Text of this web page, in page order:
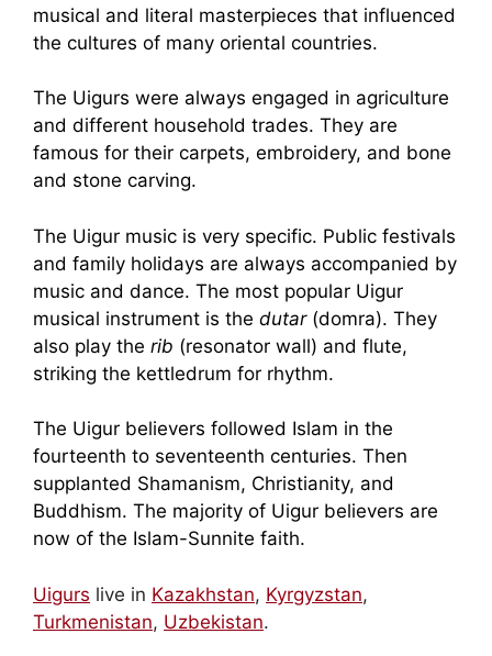
musical and literal masterpieces that influenced
the cultures of many oriental countries.
The Uigurs were always engaged in agriculture
and different household trades. They are
famous for their carpets, embroidery, and bone
and stone carving.
The Uigur music is very specific. Public festivals
and family holidays are always accompanied by
music and dance. The most popular Uigur
musical instrument is the dutar (domra). They
also play the rib (resonator wall) and flute,
striking the kettledrum for rhythm.
The Uigur believers followed Islam in the
fourteenth to seventeenth centuries. Then
supplanted Shamanism, Christianity, and
Buddhism. The majority of Uigur believers are
now of the Islam-Sunnite faith.
Uigurs live in Kazakhstan, Kyrgyzstan,
Turkmenistan, Uzbekistan.